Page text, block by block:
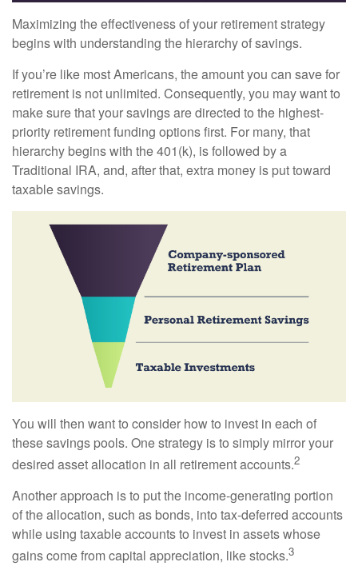
Maximizing the effectiveness of your retirement strategy
begins with understanding the hierarchy of savings.
If you’re like most Americans, the amount you can save for
retirement is not unlimited. Consequently, you may want to
make sure that your savings are directed to the highest-
priority retirement funding options first. For many, that
hierarchy begins with the 401(k), is followed by a
Traditional IRA, and, after that, extra money is put toward
taxable savings.
You will then want to consider how to invest in each of
these savings pools. One strategy is to simply mirror your
desired asset allocation in all retirement accounts.2
Another approach is to put the income-generating portion
of the allocation, such as bonds, into tax-deferred accounts
while using taxable accounts to invest in assets whose
gains come from capital appreciation, like stocks.3